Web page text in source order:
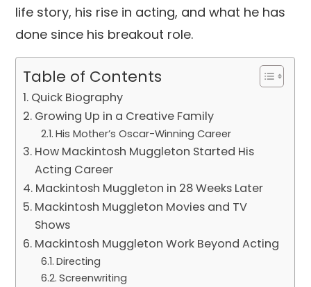
life story, his rise in acting, and what he has
done since his breakout role.
Table of Contents
Quick Biography
Growing Up in a Creative Family
His Mother’s Oscar-Winning Career
How Mackintosh Muggleton Started His
Acting Career
Mackintosh Muggleton in 28 Weeks Later
Mackintosh Muggleton Movies and TV
Shows
Mackintosh Muggleton Work Beyond Acting
Directing
Screenwriting